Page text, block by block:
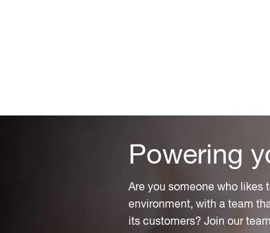
Powering
Are you someone who likes
environment, with a team
its customers? Join our